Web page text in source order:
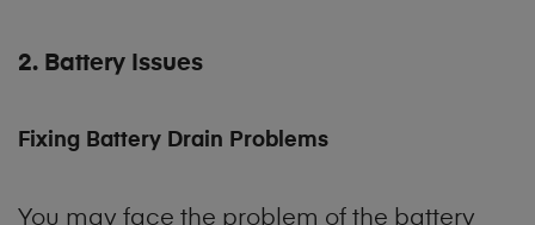
2. Battery Issues
Fixing Battery Drain Problems
You may face the problem of the battery